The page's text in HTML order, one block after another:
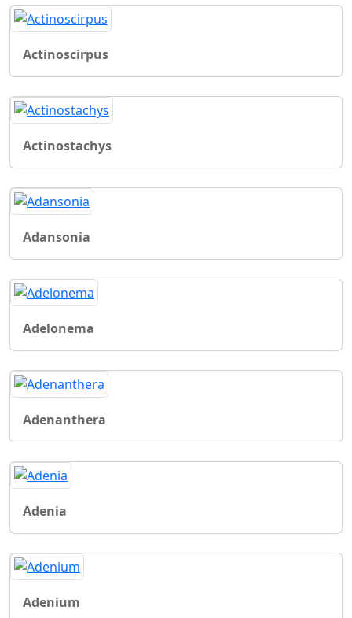
Actinoscirpus
Actinostachys
Adansonia
Adelonema
Adenanthera
Adenia
Adenium